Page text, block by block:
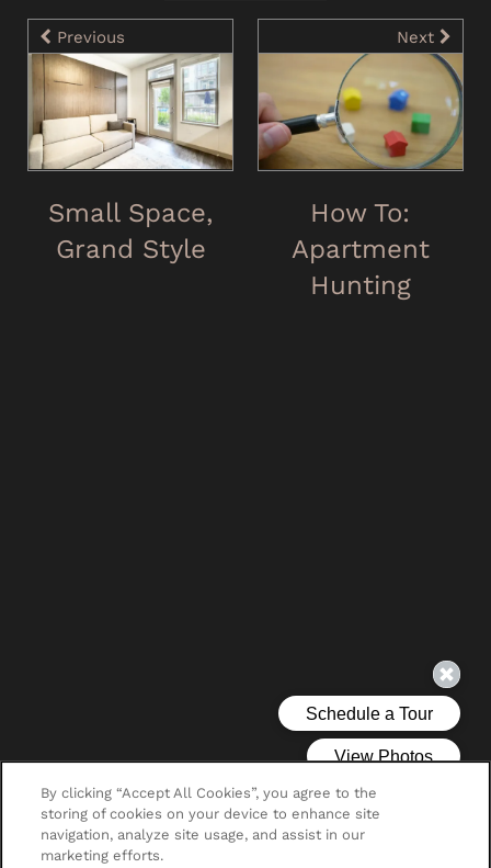
Previous
Small Space,
Grand Style
Next
How To:
Apartment
Hunting
By clicking “Accept All Cookies”, you agree to the
storing of cookies on your device to enhance site
navigation, analyze site usage, and assist in our
marketing efforts.